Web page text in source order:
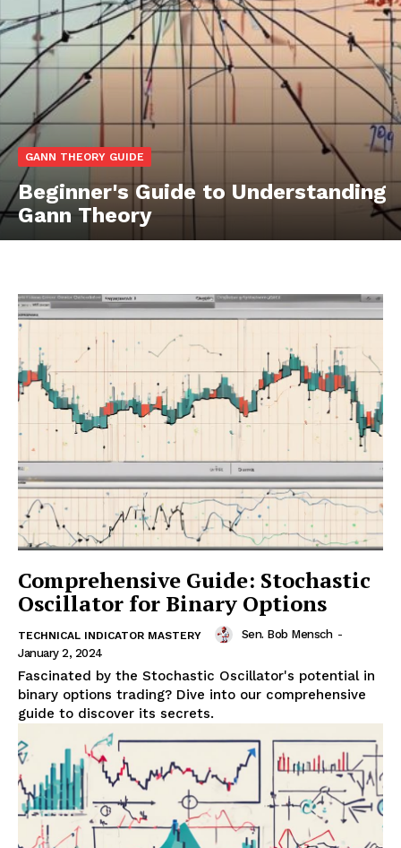
GANN THEORY GUIDE
Beginner's Guide to Understanding
Gann Theory
Comprehensive Guide: Stochastic
Oscillator for Binary Options
TECHNICAL INDICATOR MASTERY Sen. Bob Mensch -
January 2, 2024
Fascinated by the Stochastic Oscillator's potential in
binary options trading? Dive into our comprehensive
guide to discover its secrets.